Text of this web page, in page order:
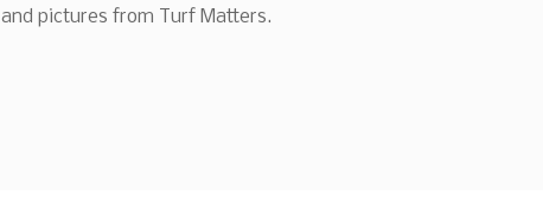
and pictures from Turf Matters.